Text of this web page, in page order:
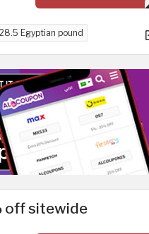
Egyptian pound
off sitewide